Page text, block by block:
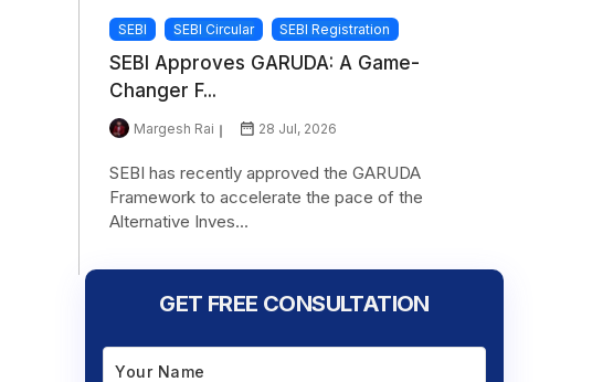
SEBI SEBI Circular SEBI Registration
SEBI Approves GARUDA: A Game-
Changer F...
Margesh Rai 28 Jul, 2026
SEBI has recently approved the GARUDA
Framework to accelerate the pace of the
Alternative Inves...
GET FREE CONSULTATION